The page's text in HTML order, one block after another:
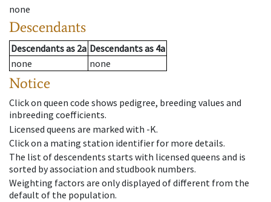
none
Descendants
Descendantsas 2a Descendantsas 4a
none
none
Notice
Click on queen code shows pedigree, breeding values and
inbreeding coefficients.
Licensed queens are marked with -K.
Click on a mating station identifier for more details.
The list of descendents starts with licensed queens and is
sorted by association and studbook numbers.
Weighting factors are only displayed of different from the
default of the population.